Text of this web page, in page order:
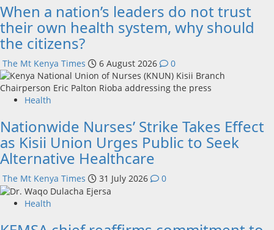
When a nation’s leaders do not trust
their own health system, why should
the citizens?
The Mt Kenya Times 6 August 2026 0
Health
Nationwide Nurses’ Strike Takes Effect
as Kisii Union Urges Public to Seek
Alternative Healthcare
The Mt Kenya Times 31 July 2026 0
Health